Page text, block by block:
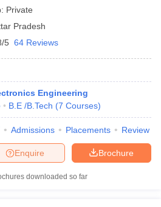
Private
Pradesh
5 64 Reviews
Engineering
B.E /B.Tech (7 Courses)
Admissions Placements Review
Brochure
Enquire
downloaded so far